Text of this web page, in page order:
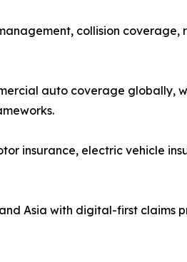
collision coverage,
auto coverage globally,
insurance, electric vehicle
Asia with digital-first claims